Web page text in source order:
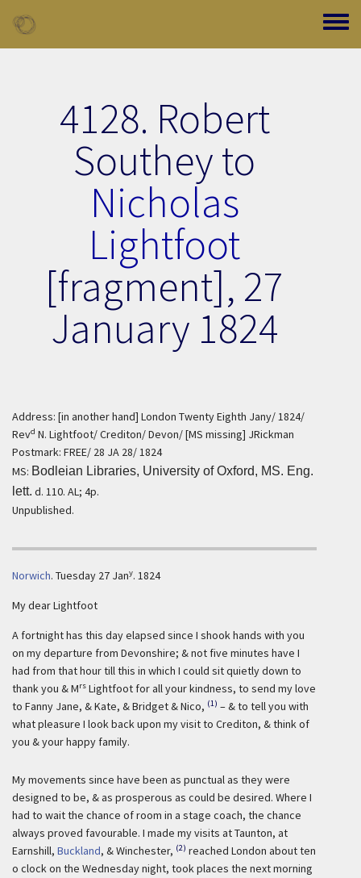
Toggle
4128. Robert
Southey to
Nicholas
Lightfoot
[fragment], 27
January 1824
Address: [in another hand] London Twenty Eighth Jany/ 1824/
Revd N. Lightfoot/ Crediton/ Devon/ [MS missing] JRickman
Postmark: FREE/ 28 JA 28/ 1824
MS: Bodleian Libraries, University of Oxford, MS. Eng.
lett. d. 110. AL; 4p.
Unpublished.
Norwich. Tuesday 27 Jany. 1824
My dear Lightfoot
A fortnight has this day elapsed since I shook hands with you
on my departure from Devonshire; & not five minutes have I
had from that hour till this in which I could sit quietly down to
thank you & Mrs Lightfoot for all your kindness, to send my love
to Fanny Jane, & Kate, & Bridget & Nico, (1) – & to tell you with
what pleasure I look back upon my visit to Crediton, & think of
you & your happy family.
My movements since have been as punctual as they were
designed to be, & as prosperous as could be desired. Where I
had to wait the chance of room in a stage coach, the chance
always proved favourable. I made my visits at Taunton, at
Earnshill, Buckland, & Winchester, (2) reached London about ten
o clock on the Wednesday night, took places the next morning